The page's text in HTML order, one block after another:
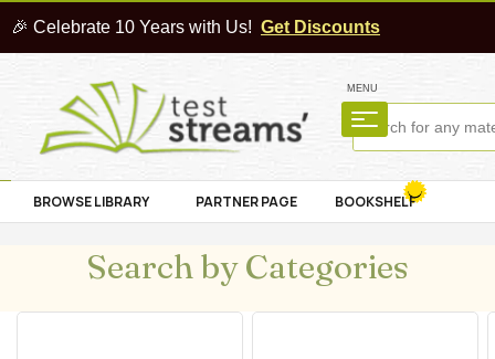
🎉 Celebrate 10 Years with Us! Get Discounts
MENU
BROWSE LIBRARY PARTNER PAGE BOOKSHELF
Search by Categories